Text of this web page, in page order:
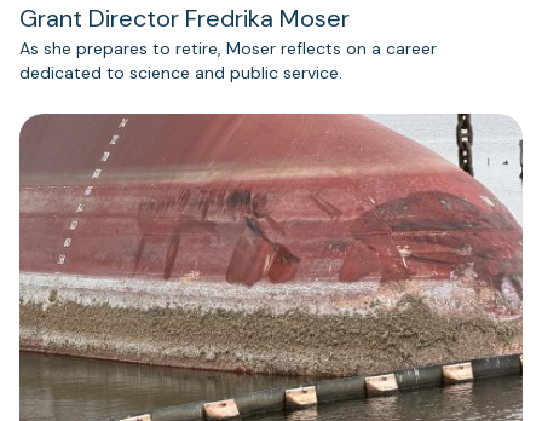
Grant Director Fredrika Moser
As she prepares to retire, Moser reflects on a career
dedicated to science and public service.